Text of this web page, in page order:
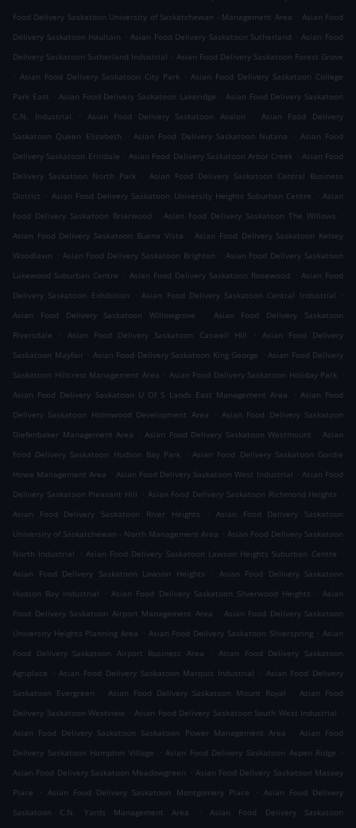
Food Delivery Saskatoon University of Saskatchewan - Management Area . Asian Food
Delivery Saskatoon Haultain . Asian Food Delivery Saskatoon Sutherland . Asian Food
Delivery Saskatoon Sutherland Industrial . Asian Food Delivery Saskatoon Forest Grove
. Asian Food Delivery Saskatoon City Park . Asian Food Delivery Saskatoon College
Park East . Asian Food Delivery Saskatoon Lakeridge . Asian Food Delivery Saskatoon
C.N. Industrial
. Asian Food Delivery Saskatoon Avalon .
Asian Food Delivery
Saskatoon Queen Elizabeth
. Asian Food Delivery Saskatoon Nutana . Asian Food
Delivery Saskatoon Erindale . Asian Food Delivery Saskatoon Arbor Creek . Asian Food
Delivery Saskatoon North Park
. Asian Food Delivery Saskatoon Central Business
District . Asian Food Delivery Saskatoon University Heights Suburban Centre . Asian
Food Delivery Saskatoon Briarwood
. Asian Food Delivery Saskatoon The Willows
.
Asian Food Delivery Saskatoon Buena Vista . Asian Food Delivery Saskatoon Kelsey
Woodlawn . Asian Food Delivery Saskatoon Brighton . Asian Food Delivery Saskatoon
Lakewood Suburban Centre
. Asian Food Delivery Saskatoon Rosewood . Asian Food
Delivery Saskatoon Exhibition
. Asian Food Delivery Saskatoon Central Industrial
.
Asian Food Delivery Saskatoon Willowgrove
.
Asian Food Delivery Saskatoon
Riversdale
. Asian Food Delivery Saskatoon Caswell Hill . Asian Food Delivery
Saskatoon Mayfair . Asian Food Delivery Saskatoon King George . Asian Food Delivery
Saskatoon Hillcrest Management Area . Asian Food Delivery Saskatoon Holiday Park .
Asian Food Delivery Saskatoon U Of S Lands East Management Area
. Asian Food
Delivery Saskatoon Holmwood Development Area
. Asian Food Delivery Saskatoon
Diefenbaker Management Area
. Asian Food Delivery Saskatoon Westmount . Asian
Food Delivery Saskatoon Hudson Bay Park . Asian Food Delivery Saskatoon Gordie
Howe Management Area . Asian Food Delivery Saskatoon West Industrial . Asian Food
Delivery Saskatoon Pleasant Hill . Asian Food Delivery Saskatoon Richmond Heights .
Asian Food Delivery Saskatoon River Heights
.
Asian Food Delivery Saskatoon
University of Saskatchewan - North Management Area . Asian Food Delivery Saskatoon
North Industrial
. Asian Food Delivery Saskatoon Lawson Heights Suburban Centre .
Asian Food Delivery Saskatoon Lawson Heights
. Asian Food Delivery Saskatoon
Hudson Bay Industrial
. Asian Food Delivery Saskatoon Silverwood Heights . Asian
Food Delivery Saskatoon Airport Management Area . Asian Food Delivery Saskatoon
University Heights Planning Area . Asian Food Delivery Saskatoon Silverspring . Asian
Food Delivery Saskatoon Airport Business Area
. Asian Food Delivery Saskatoon
Agriplace
. Asian Food Delivery Saskatoon Marquis Industrial . Asian Food Delivery
Saskatoon Evergreen
. Asian Food Delivery Saskatoon Mount Royal . Asian Food
Delivery Saskatoon Westview . Asian Food Delivery Saskatoon South West Industrial .
Asian Food Delivery Saskatoon Saskatoon Power Management Area
. Asian Food
Delivery Saskatoon Hampton Village
. Asian Food Delivery Saskatoon Aspen Ridge
.
Asian Food Delivery Saskatoon Meadowgreen . Asian Food Delivery Saskatoon Massey
Place
. Asian Food Delivery Saskatoon Montgomery Place . Asian Food Delivery
Saskatoon C.N. Yards Management Area
.
Asian Food Delivery Saskatoon